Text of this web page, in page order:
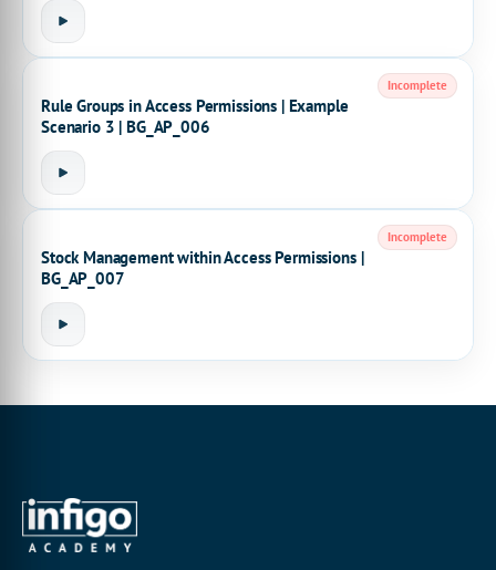
Rule Groups in Access Permissions | Example
Scenario 3 | BG_AP_006
Incomplete
Stock Management within Access Permissions |
BG_AP_007
Incomplete